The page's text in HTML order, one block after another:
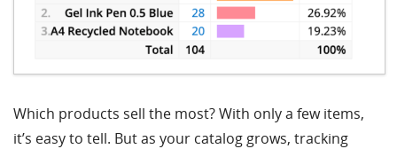
Which products sell the most? With only a few items,
it’s easy to tell. But as your catalog grows, tracking